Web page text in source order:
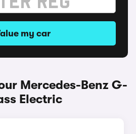
my car
Mercedes-Benz G-
Electric